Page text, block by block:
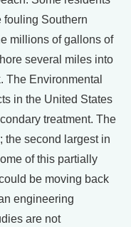
fouling Southern
millions of gallons of
several miles into
The Environmental
in the United States
treatment. The
the second largest in
of this partially
be moving back
engineering
are not